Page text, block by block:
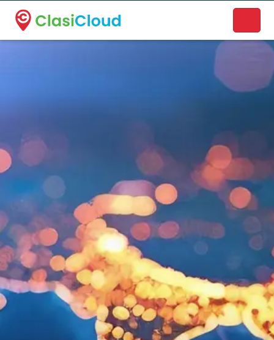
A new name. A better way to discover local businesses.